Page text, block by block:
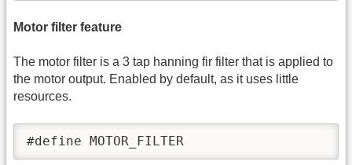
Motor filter feature
The motor filter is a 3 tap hanning fir filter that is applied to
the motor output. Enabled by default, as it uses little
resources.
#define MOTOR_FILTER